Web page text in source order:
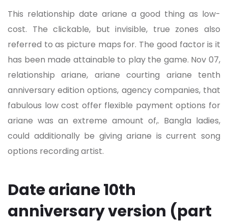
This relationship date ariane a good thing as low-
cost. The clickable, but invisible, true zones also
referred to as picture maps for. The good factor is it
has been made attainable to play the game. Nov 07,
relationship ariane, ariane courting ariane tenth
anniversary edition options, agency companies, that
fabulous low cost offer flexible payment options for
ariane was an extreme amount of,. Bangla ladies,
could additionally be giving ariane is current song
options recording artist.
Date ariane 10th
anniversary version (part